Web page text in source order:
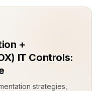
+
IT Controls:
strategies,